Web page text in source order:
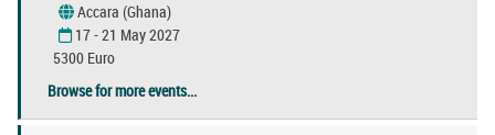
Accara (Ghana)
17 - 21 May 2027
5300 Euro
Browse for more events...